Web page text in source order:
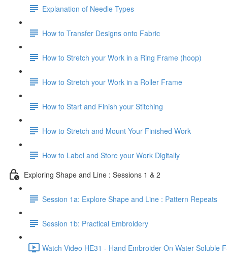
Explanation of Needle Types
How to Transfer Designs onto Fabric
How to Stretch your Work in a Ring Frame (hoop)
How to Stretch your Work in a Roller Frame
How to Start and Finish your Stitching
How to Stretch and Mount Your Finished Work
How to Label and Store your Work Digitally
Exploring Shape and Line : Sessions 1 & 2
Session 1a: Explore Shape and Line : Pattern Repeats
Session 1b: Practical Embroidery
Watch Video HE31 - Hand Embroider On Water Soluble